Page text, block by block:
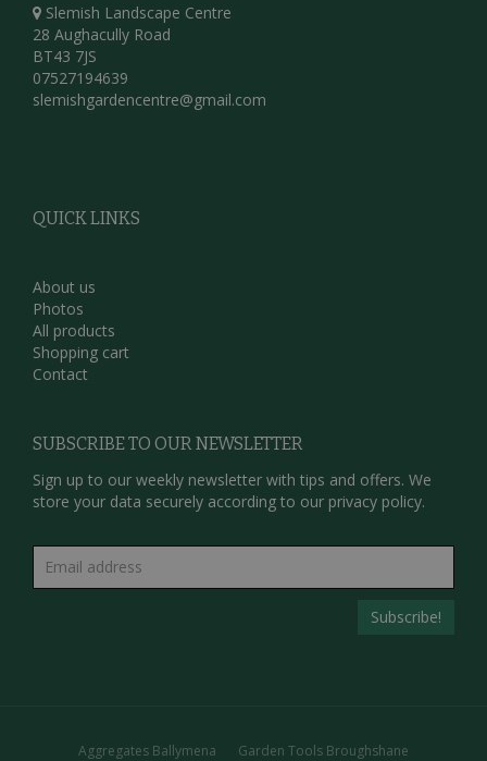
Slemish Landscape Centre
28 Aughacully Road
BT43 7JS
07527194639
slemishgardencentre@gmail.com
QUICK LINKS
About us
Photos
All products
Shopping cart
Contact
SUBSCRIBE TO OUR NEWSLETTER
Sign up to our weekly newsletter with tips and offers. We
store your data securely according to our privacy policy.
Aggregates Ballymena Garden Tools Broughshane